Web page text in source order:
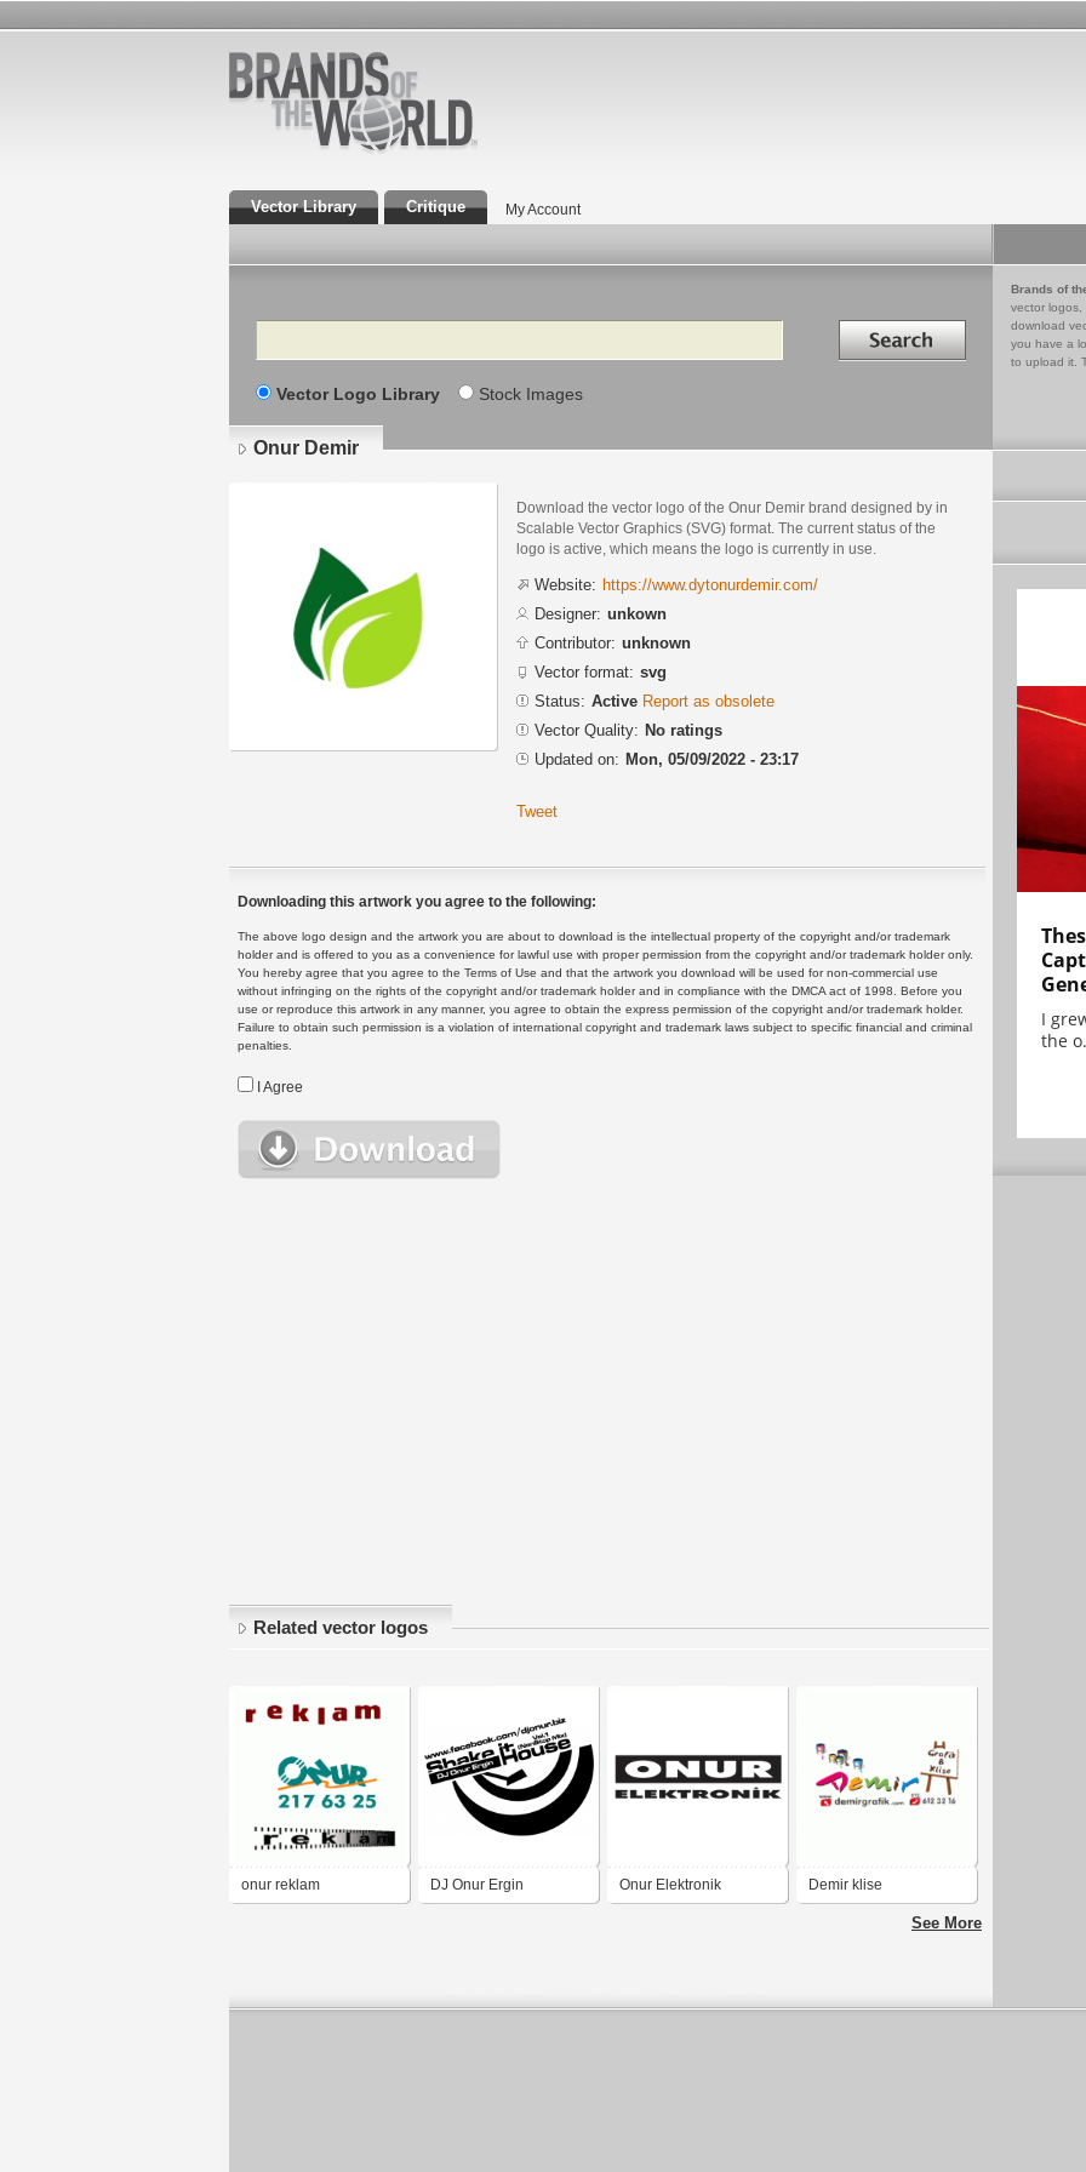
Vector Library Critique My Account
Search Search in
Vector Logo Library Stock Images
Brands of
vector logos,
download
you have a
to upload it.
Onur Demir
Download the vector logo of the Onur Demir brand designed by in
Scalable Vector Graphics (SVG) format. The current status of the
logo is active, which means the logo is currently in use.
Website: https://www.dytonurdemir.com/
Designer: unkown
Contributor: unknown
Vector format: svg
Status: Active Report as obsolete
Vector Quality: No ratings
Updated on: Mon, 05/09/2022 - 23:17
Tweet
Downloading this artwork you agree to the following:
The above logo design and the artwork you are about to download is the intellectual property of the copyright and/or trademark
holder and is offered to you as a convenience for lawful use with proper permission from the copyright and/or trademark holder only.
You hereby agree that you agree to the Terms of Use and that the artwork you download will be used for non-commercial use
without infringing on the rights of the copyright and/or trademark holder and in compliance with the DMCA act of 1998. Before you
use or reproduce this artwork in any manner, you agree to obtain the express permission of the copyright and/or trademark holder.
Failure to obtain such permission is a violation of international copyright and trademark laws subject to specific financial and criminal
penalties.
I Agree
Related vector logos
onur reklam DJ Onur Ergin Onur Elektronik Demir klise
See More
I
the